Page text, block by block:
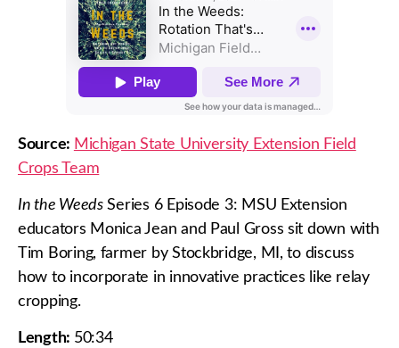
Source: Michigan State University Extension Field
Crops Team
In the WeedsSeries 6 Episode 3: MSU Extension
educators Monica Jean and Paul Gross sit down with
Tim Boring, farmer by Stockbridge, MI, to discuss
how to incorporate in innovative practices like relay
cropping.
Length: 50:34